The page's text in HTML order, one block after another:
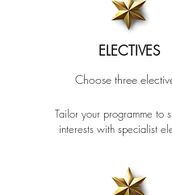
ELECTIVES
Choose three
Tailor your programme to
interests with specialist